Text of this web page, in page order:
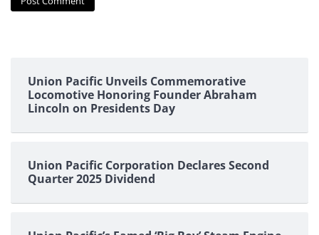
Union Pacific Unveils Commemorative
Locomotive Honoring Founder Abraham
Lincoln on Presidents Day
Union Pacific Corporation Declares Second
Quarter 2025 Dividend